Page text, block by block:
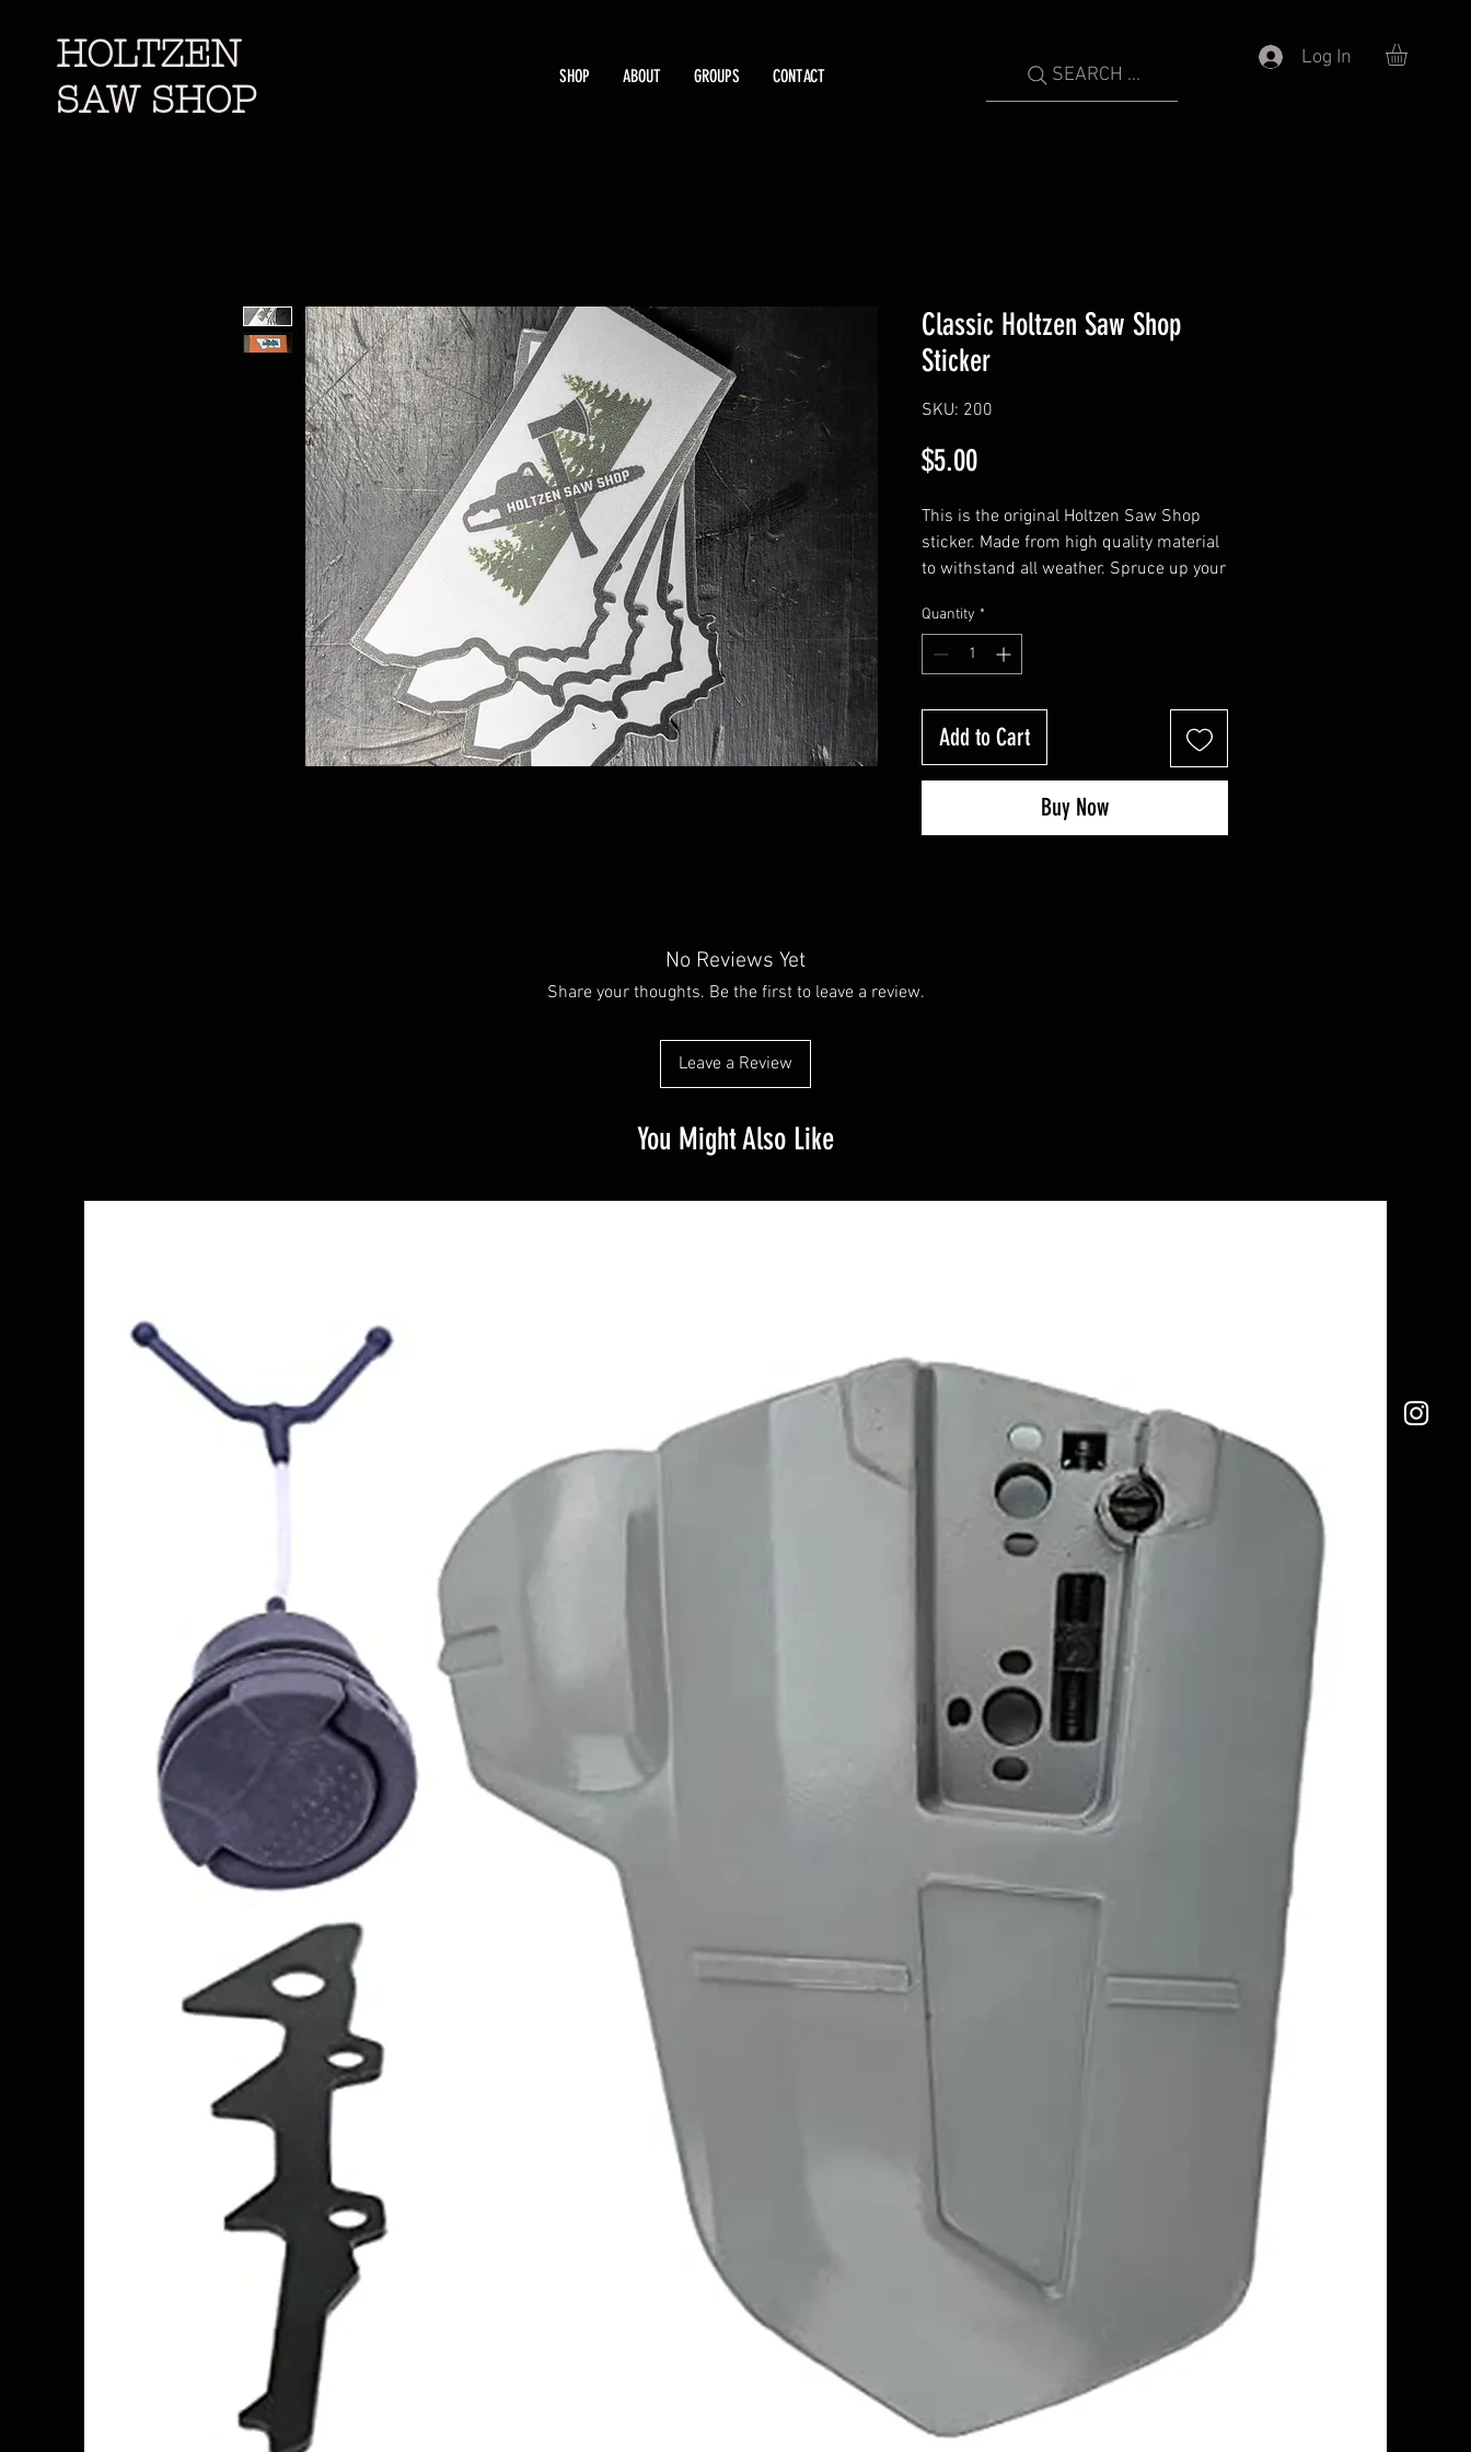
HOLTZEN
SAW SHOP
SHOP ABOUT GROUPS CONTACT SEARCH ...
Log In
Classic Holtzen Saw Shop
Sticker
SKU: 200
$5.00Price
This is the original Holtzen Saw Shop
sticker. Made from high quality material
to withstand all weather. Spruce up your
Quantity *
Add to Cart
Buy Now
No Reviews Yet
Share your thoughts. Be the first to leave a review.
Leave a Review
You Might Also Like